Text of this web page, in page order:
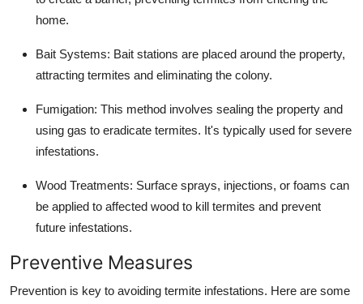
home.
Bait Systems: Bait stations are placed around the property,
attracting termites and eliminating the colony.
Fumigation: This method involves sealing the property and
using gas to eradicate termites. It's typically used for severe
infestations.
Wood Treatments: Surface sprays, injections, or foams can
be applied to affected wood to kill termites and prevent
future infestations.
Preventive Measures
Prevention is key to avoiding termite infestations. Here are some